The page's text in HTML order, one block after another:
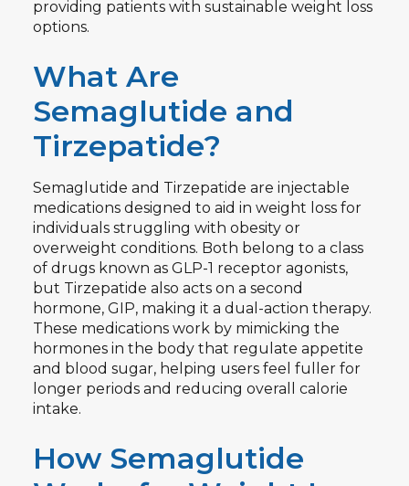
providing patients with sustainable weight loss
options.
What Are
Semaglutide and
Tirzepatide?
Semaglutide and Tirzepatide are injectable
medications designed to aid in weight loss for
individuals struggling with obesity or
overweight conditions. Both belong to a class
of drugs known as GLP-1 receptor agonists,
but Tirzepatide also acts on a second
hormone, GIP, making it a dual-action therapy.
These medications work by mimicking the
hormones in the body that regulate appetite
and blood sugar, helping users feel fuller for
longer periods and reducing overall calorie
intake.
How Semaglutide